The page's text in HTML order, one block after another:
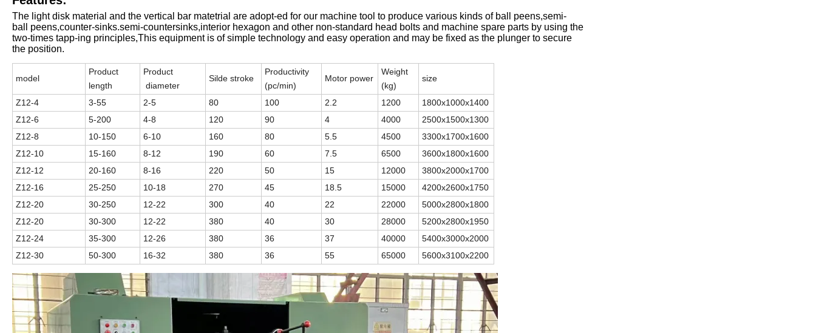
The light disk material and the vertical bar matetrial are adopt-ed for our machine tool to produce various kinds of ball peens,semi-
ball peens,counter-sinks.semi-countersinks,interior hexagon and other non-standard head bolts and machine spare parts by using the
two-times tapp-ing principles,This equipment is of simple technology and easy operation and may be fixed as the plunger to secure
the position.
model
Product
length
Product
diameter
Silde stroke
Productivity
(pc/min)
Motor power
Weight
(kg)
size
Z12-4 3-55 2-5 80 100 2.2 1200
1800x1000x1400
Z12-6
5-200 4-8 120 90 4 4000
2500x1500x1300
Z12-8
10-150 6-10 160 80 5.5 4500
3300x1700x1600
Z12-10
15-160 8-12 190 60 7.5 6500
3600x1800x1600
Z12-12
20-160 8-16 220 50 15 12000
3800x2000x1700
Z12-16
25-250 10-18 270 45 18.5 15000
4200x2600x1750
Z12-20
30-250 12-22 300 40 22 22000
5000x2800x1800
Z12-20
30-300 12-22 380 40 30 28000
5200x2800x1950
Z12-24
35-300 12-26 380 36 37 40000
5400x3000x2000
Z12-30
50-300 16-32 380 36 55 65000 5600x3100x2200